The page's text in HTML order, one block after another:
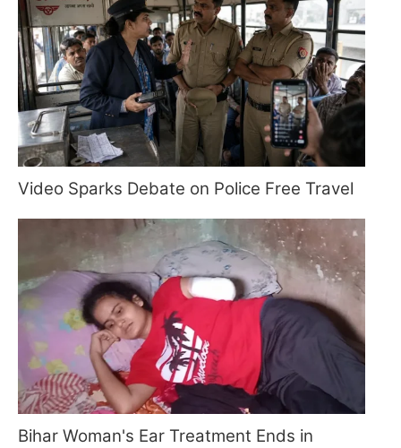
Video Sparks Debate on Police Free Travel
Bihar Woman's Ear Treatment Ends in